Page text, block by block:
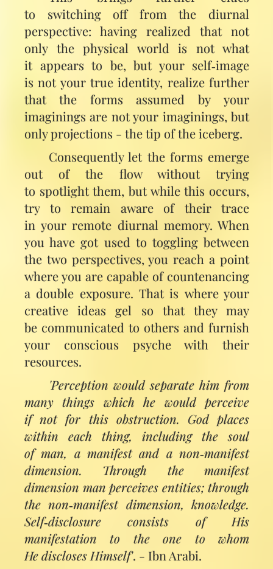
to switching off from the diurnal
perspective: having realized that not
only the physical world is not what
it appears to be, but your self‑image
is not your true identity, realize further
that the forms assumed by your
imaginings are not your imaginings, but
only projections - the tip of the iceberg.
Consequently let the forms emerge
out of the flow without trying
to spotlight them, but while this occurs,
try to remain aware of their trace
in your remote diurnal memory. When
you have got used to toggling between
the two perspectives, you reach a point
where you are capable of countenancing
a double exposure. That is where your
creative ideas gel so that they may
be communicated to others and furnish
your conscious psyche with their
resources.
'Perception would separate him from
many things which he would perceive
if not for this obstruction. God places
within each thing, including the soul
of man, a manifest and a non‑manifest
dimension. Through the manifest
dimension man perceives entities; through
the non‑manifest dimension, knowledge.
Self‑disclosure consists of His
manifestation to the one to whom
He discloses Himself'. - Ibn Arabi.